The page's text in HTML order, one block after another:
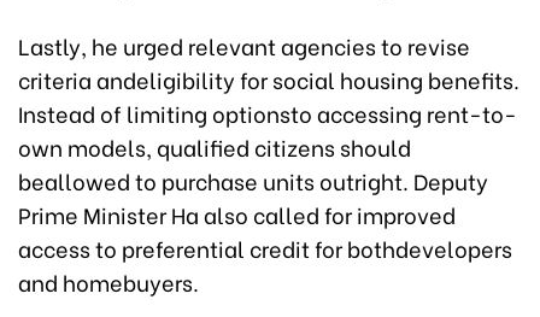
Lastly, he urged relevant agencies to revise
criteria andeligibility for social housing benefits.
Instead of limiting optionsto accessing rent-to-
own models, qualified citizens should
beallowed to purchase units outright. Deputy
Prime Minister Ha also called for improved
access to preferential credit for bothdevelopers
and homebuyers.